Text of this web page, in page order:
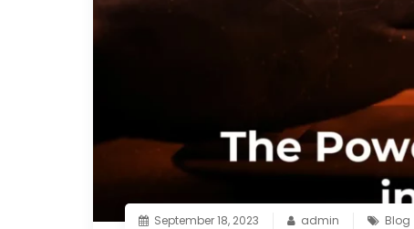
September 18, 2023 admin Blog